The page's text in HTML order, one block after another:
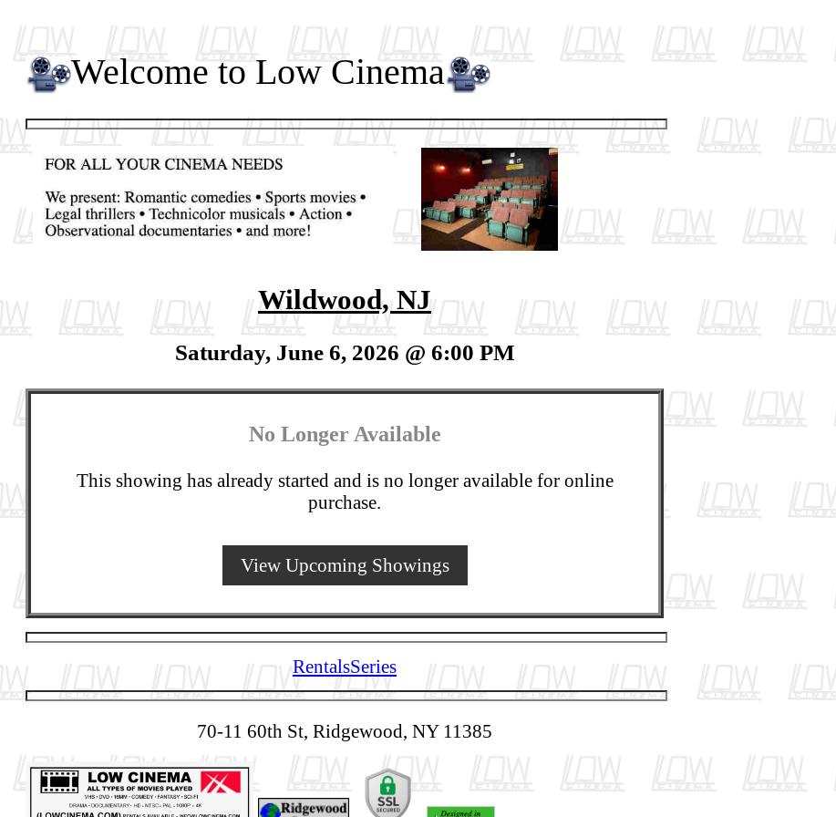
Welcome to Low Cinema
Wildwood, NJ
Saturday, June 6, 2026 @ 6:00 PM
No Longer Available
This showing has already started and is no longer available for online
purchase.
View Upcoming Showings
RentalsSeries
70-11 60th St, Ridgewood, NY 11385